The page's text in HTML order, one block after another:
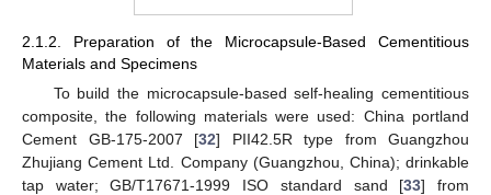
2.1.2. Preparation of the Microcapsule-Based Cementitious
Materials and Specimens
To build the microcapsule-based self-healing cementitious
composite, the following materials were used: China portland
Cement GB-175-2007 [32] PII42.5R type from Guangzhou
Zhujiang Cement Ltd. Company (Guangzhou, China); drinkable
tap water; GB/T17671-1999 ISO standard sand [33] from